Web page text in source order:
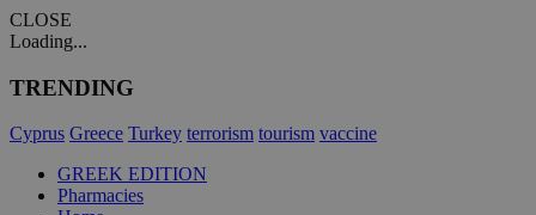
CLOSE
Loading...
TRENDING
Cyprus Greece Turkey terrorism tourism vaccine
GREEK EDITION
Pharmacies